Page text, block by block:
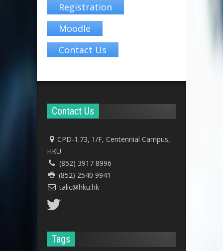
Registration
Moodle
Contact Us
Contact Us
CPD-1.73, 1/F, Centennial Campus,
HKU
(852) 3917 8996
(852) 2540 9941
talic@hku.hk
Tags